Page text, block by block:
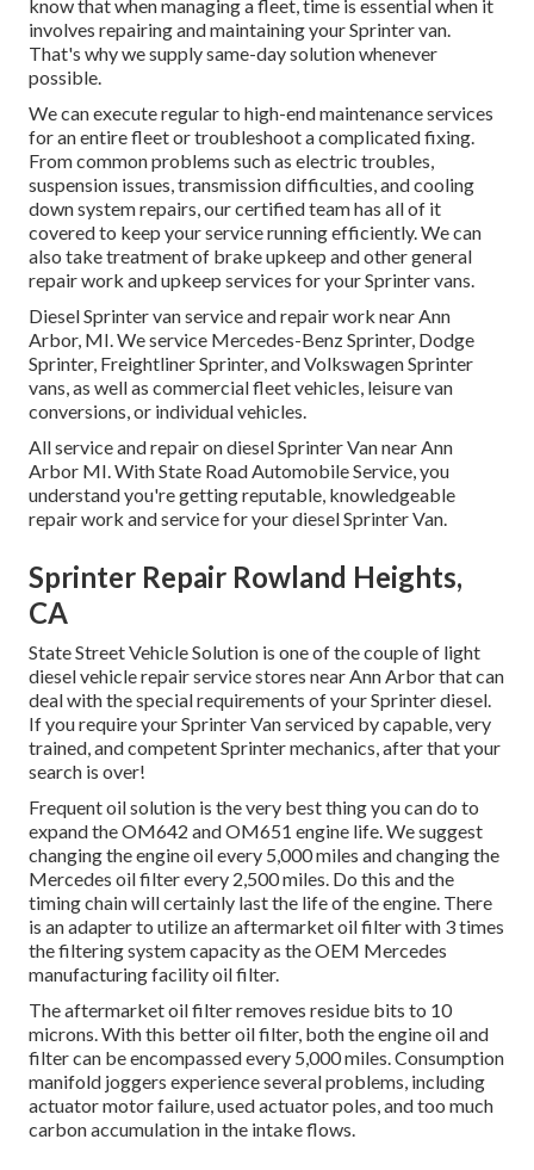
know that when managing a fleet, time is essential when it
involves repairing and maintaining your Sprinter van.
That's why we supply same-day solution whenever
possible.
We can execute regular to high-end maintenance services
for an entire fleet or troubleshoot a complicated fixing.
From common problems such as electric troubles,
suspension issues, transmission difficulties, and cooling
down system repairs, our certified team has all of it
covered to keep your service running efficiently. We can
also take treatment of brake upkeep and other general
repair work and upkeep services for your Sprinter vans.
Diesel Sprinter van service and repair work near Ann
Arbor, MI. We service Mercedes-Benz Sprinter, Dodge
Sprinter, Freightliner Sprinter, and Volkswagen Sprinter
vans, as well as commercial fleet vehicles, leisure van
conversions, or individual vehicles.
All service and repair on diesel Sprinter Van near Ann
Arbor MI. With State Road Automobile Service, you
understand you're getting reputable, knowledgeable
repair work and service for your diesel Sprinter Van.
Sprinter Repair Rowland Heights,
CA
State Street Vehicle Solution is one of the couple of light
diesel vehicle repair service stores near Ann Arbor that can
deal with the special requirements of your Sprinter diesel.
If you require your Sprinter Van serviced by capable, very
trained, and competent Sprinter mechanics, after that your
search is over!
Frequent oil solution is the very best thing you can do to
expand the OM642 and OM651 engine life. We suggest
changing the engine oil every 5,000 miles and changing the
Mercedes oil filter every 2,500 miles. Do this and the
timing chain will certainly last the life of the engine. There
is an adapter to utilize an aftermarket oil filter with 3 times
the filtering system capacity as the OEM Mercedes
manufacturing facility oil filter.
The aftermarket oil filter removes residue bits to 10
microns. With this better oil filter, both the engine oil and
filter can be encompassed every 5,000 miles. Consumption
manifold joggers experience several problems, including
actuator motor failure, used actuator poles, and too much
carbon accumulation in the intake flows.